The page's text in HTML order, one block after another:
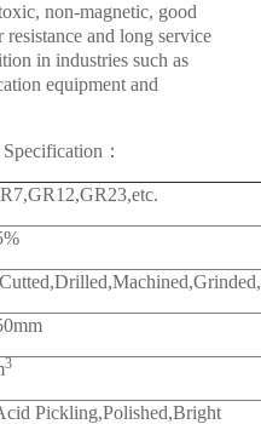
non-magnetic, good
and long service
in industries such as
equipment and
：
3
Pickling,Polished,Bright